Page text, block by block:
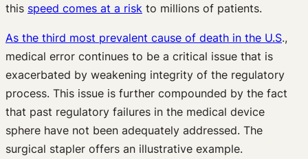
this speed comes at a risk to millions of patients.
As the third most prevalent cause of death in the U.S.,
medical error continues to be a critical issue that is
exacerbated by weakening integrity of the regulatory
process. This issue is further compounded by the fact
that past regulatory failures in the medical device
sphere have not been adequately addressed. The
surgical stapler offers an illustrative example.